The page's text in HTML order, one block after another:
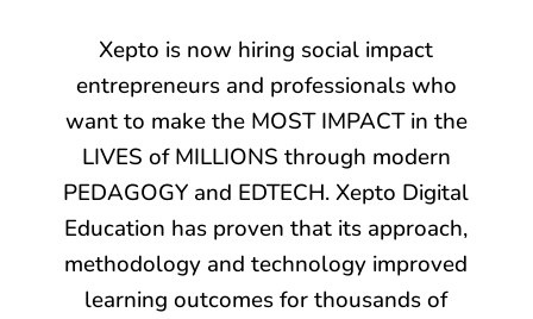
Xepto is now hiring social impact
entrepreneurs and professionals who
want to make the MOST IMPACT in the
LIVES of MILLIONS through modern
PEDAGOGY and EDTECH. Xepto Digital
Education has proven that its approach,
methodology and technology improved
learning outcomes for thousands of